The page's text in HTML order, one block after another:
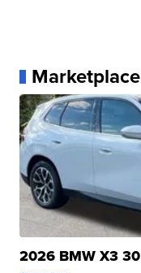
Marketplace
2026 BMW X3